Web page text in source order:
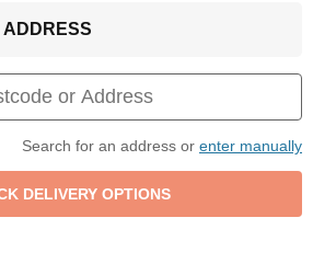
ADDRESS
Search for an address or enter manually